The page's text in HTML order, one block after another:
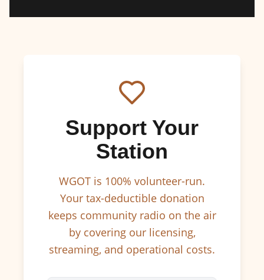
Support Your
Station
WGOT is 100% volunteer-run.
Your tax-deductible donation
keeps community radio on the air
by covering our licensing,
streaming, and operational costs.